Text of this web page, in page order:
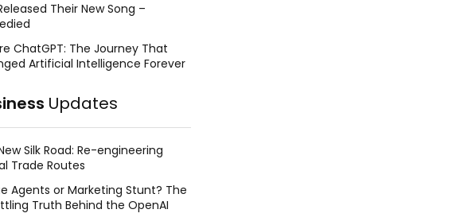
Their New Song –
ChatGPT: The Journey That
Artificial Intelligence Forever
Updates
Silk Road: Re-engineering
Trade Routes
Agents or Marketing Stunt? The
Truth Behind the OpenAI